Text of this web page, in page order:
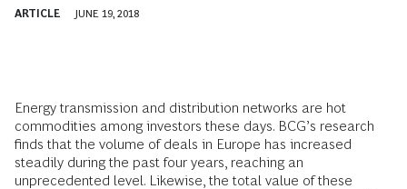
ARTICLE JUNE 19, 2018
Energy transmission and distribution networks are hot
commodities among investors these days. BCG’s research
finds that the volume of deals in Europe has increased
steadily during the past four years, reaching an
unprecedented level. Likewise, the total value of these